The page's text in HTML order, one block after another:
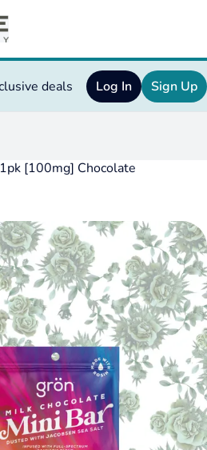
deals Log In Sign Up
[100mg] Chocolate